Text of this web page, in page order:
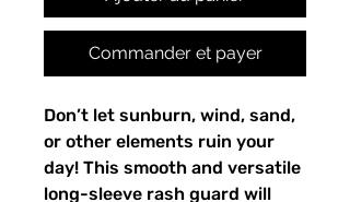
Commander et payer
Don’t let sunburn, wind, sand,
or other elements ruin your
day! This smooth and versatile
long-sleeve rash guard will